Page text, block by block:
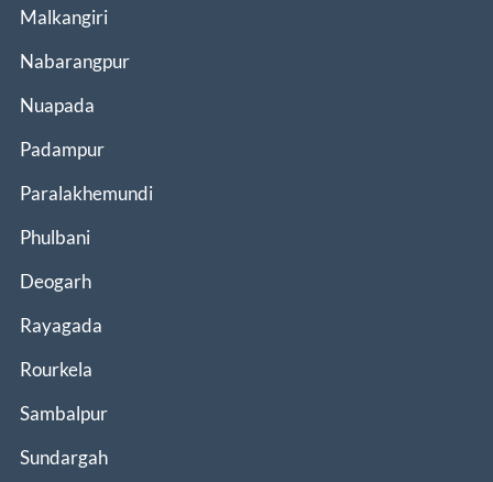
Malkangiri
Nabarangpur
Nuapada
Padampur
Paralakhemundi
Phulbani
Deogarh
Rayagada
Rourkela
Sambalpur
Sundargah